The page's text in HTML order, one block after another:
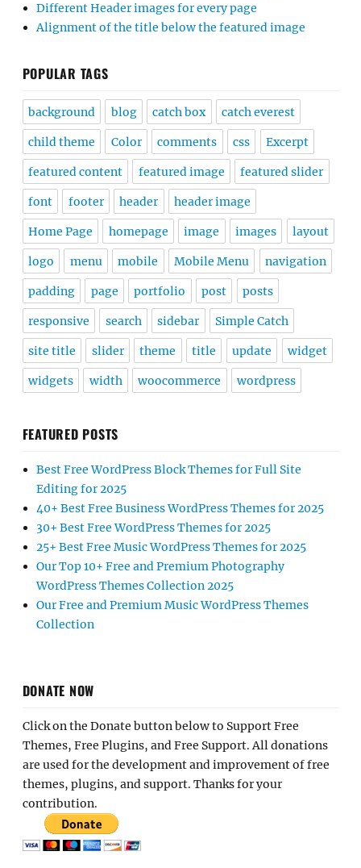
Different Header images for every page
Alignment of the title below the featured image
POPULAR TAGS
background blog catch box catch everest
child theme Color comments css Excerpt
featured content featured image featured slider
font footer header header image
Home Page homepage image images layout
logo menu mobile Mobile Menu navigation
padding page portfolio post posts
responsive search sidebar Simple Catch
site title slider theme title update widget
widgets width woocommerce wordpress
FEATURED POSTS
Best Free WordPress Block Themes for Full Site
Editing for 2025
40+ Best Free Business WordPress Themes for 2025
30+ Best Free WordPress Themes for 2025
25+ Best Free Music WordPress Themes for 2025
Our Top 10+ Free and Premium Photography
WordPress Themes Collection 2025
Our Free and Premium Music WordPress Themes
Collection
DONATE NOW
Click on the Donate button below to Support Free
Themes, Free Plugins, and Free Support. All donations
are used for the development and improvement of free
themes, plugins, and support. Thanks for your
contribution.